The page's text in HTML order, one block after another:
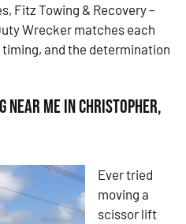
Fitz Towing & Recovery –
Wrecker matches each
and the determination
Near Me in Christopher,
Ever tried
moving a
scissor lift